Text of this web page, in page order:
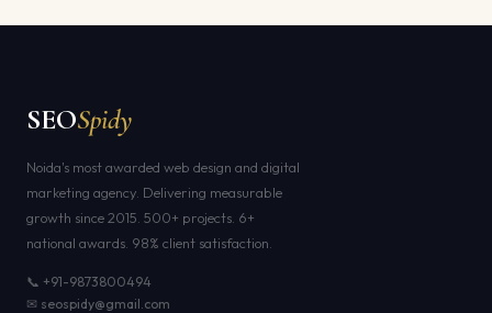
SEOSpidy
Noida's most awarded web design and digital
marketing agency. Delivering measurable
growth since 2015. 500+ projects. 6+
national awards. 98% client satisfaction.
📞 +91-9873800494
✉ seospidy@gmail.com